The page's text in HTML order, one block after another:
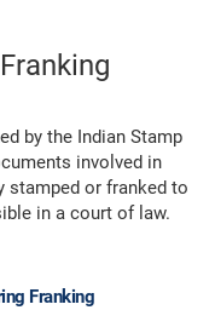
by the Indian Stamp
involved in
stamped or franked to
in a court of law.
Franking